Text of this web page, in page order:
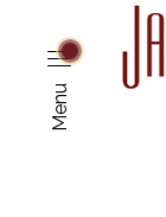
Menu